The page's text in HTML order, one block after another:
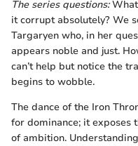
The series questions:What
it corrupt absolutely? We
Targaryen who, in her
appears noble and just.
can’t help but notice the
begins to wobble.
The dance of the Iron
for dominance; it exposes
of ambition.